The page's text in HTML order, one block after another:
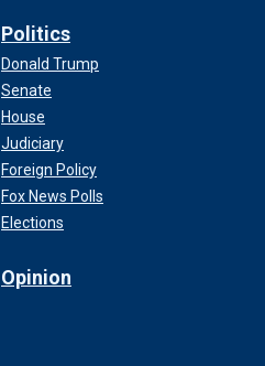
Politics
Donald Trump
Senate
House
Judiciary
Foreign Policy
Fox News Polls
Elections
Opinion